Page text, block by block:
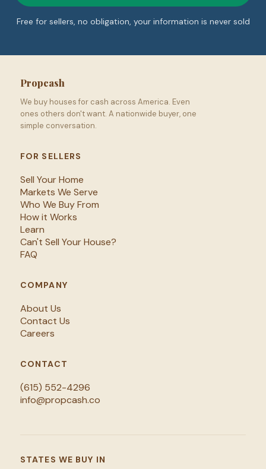
Free for sellers, no obligation, your information is never sold
Propcash
We buy houses for cash across America. Even
ones others don't want. A nationwide buyer, one
simple conversation.
FOR SELLERS
Sell Your Home
Markets We Serve
Who We Buy From
How it Works
Learn
Can't Sell Your House?
FAQ
COMPANY
About Us
Contact Us
Careers
CONTACT
(615) 552-4296
info@propcash.co
STATES WE BUY IN